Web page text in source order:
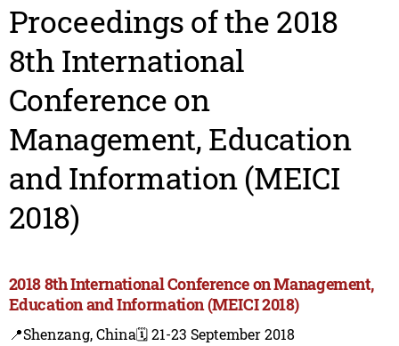
Proceedings of the 2018
8th International
Conference on
Management, Education
and Information (MEICI
2018)
2018 8th International Conference on Management,
Education and Information (MEICI 2018)
📍Shenzang, China🗓️ 21-23 September 2018